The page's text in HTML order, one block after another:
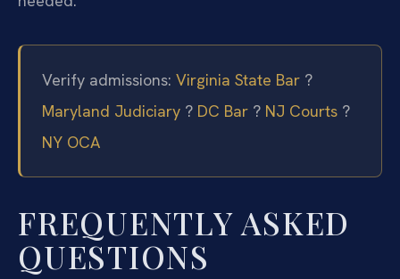
Verify admissions: Virginia State Bar ?
Maryland Judiciary ? DC Bar ? NJ Courts ?
NY OCA
FREQUENTLY ASKED
QUESTIONS